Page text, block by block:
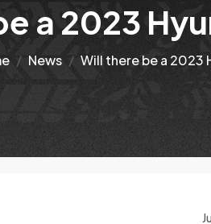
a 2023
News Will there be a 2023